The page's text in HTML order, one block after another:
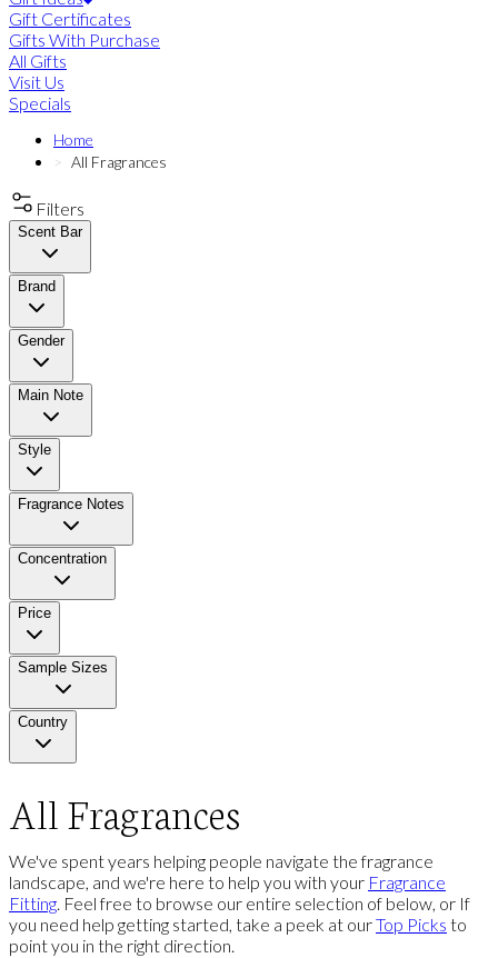
Gift Certificates
Gifts With Purchase
All Gifts
Visit Us
Specials
Home
All Fragrances
Filters
Scent Bar
Brand
Gender
Main Note
Style
Fragrance Notes
Concentration
Price
Sample Sizes
Country
All Fragrances
We've spent years helping people navigate the fragrance
landscape, and we're here to help you with your Fragrance
Fitting. Feel free to browse our entire selection of below, or If
you need help getting started, take a peek at ourTop Picks to
point you in the right direction.